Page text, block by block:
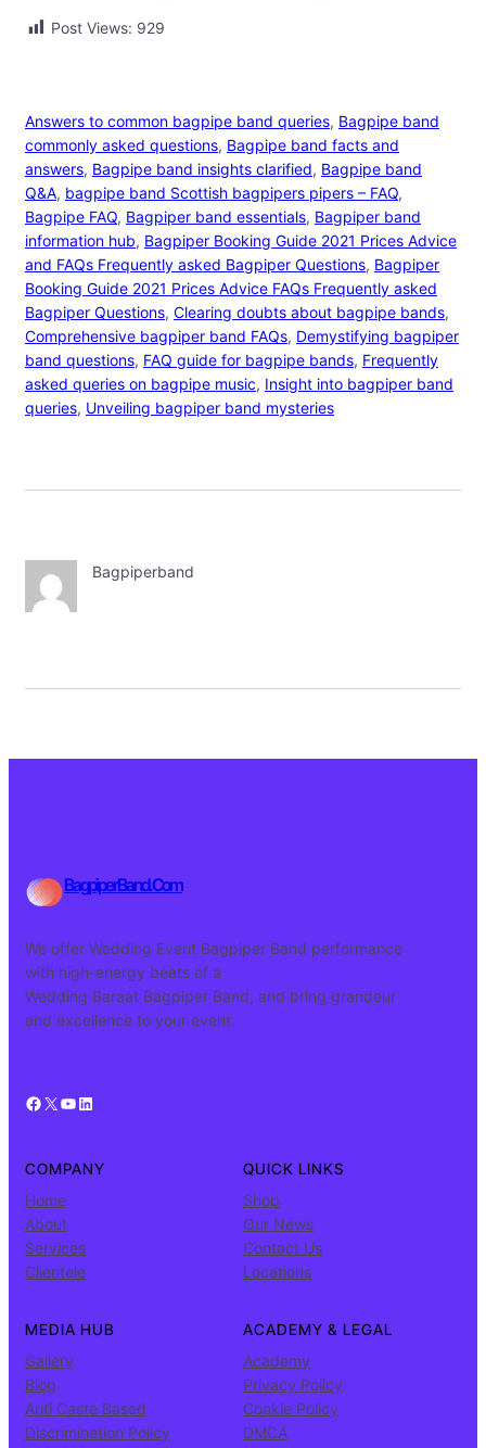
Post Views: 929
Answers to common bagpipe band queries, Bagpipe band
commonly asked questions, Bagpipe band facts and
answers, Bagpipe band insights clarified, Bagpipe band
Q&A, bagpipe band Scottish bagpipers pipers – FAQ
Bagpipe FAQ, Bagpiper band essentials, Bagpiper band
information hub, Bagpiper Booking Guide 2021 Prices Advice
and FAQs Frequently asked Bagpiper Questions, Bagpiper
Booking Guide 2021 Prices Advice FAQs Frequently asked
Bagpiper Questions, Clearing doubts about bagpipe bands
Comprehensive bagpiper band FAQs, Demystifying bagpiper
band questions, FAQ guide for bagpipe bands, Frequently
asked queries on bagpipe music, Insight into bagpiper band
queries, Unveiling bagpiper band mysteries
Bagpiperband
BagpiperBand.Com
We offer Wedding Event Bagpiper Band performance
with high-energy beats of a
Wedding Baraat Bagpiper Band, and bring grandeur
and excellence to your event.
Facebook X YouTube LinkedIn
COMPANY
Home
About
Services
Clientele
QUICK LINKS
Shop
Our News
Contact Us
Locations
MEDIA HUB
Gallery
Blog
Anti Caste Based
Discrimination Policy
ACADEMY & LEGAL
Academy
Privacy Policy
Cookie Policy
DMCA